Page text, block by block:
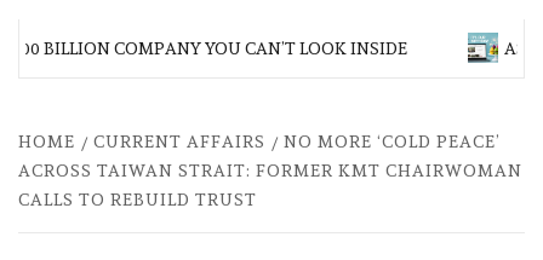
BILLION COMPANY YOU CAN’T LOOK INSIDE ASIA
HOME CURRENT AFFAIRS
NO MORE ‘COLD PEACE’
ACROSS TAIWAN STRAIT: FORMER KMT CHAIRWOMAN
CALLS TO REBUILD TRUST